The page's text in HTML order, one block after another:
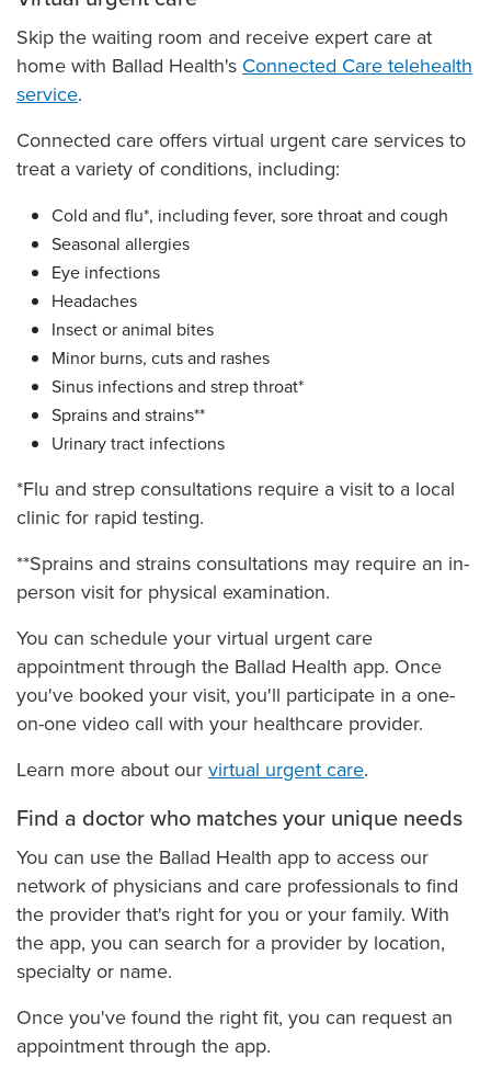
Skip the waiting room and receive expert care at
home with Ballad Health's Connected Care telehealth
service.
Connected care offers virtual urgent care services to
treat a variety of conditions, including:
Cold and flu*, including fever, sore throat and cough
Seasonal allergies
Eye infections
Headaches
Insect or animal bites
Minor burns, cuts and rashes
Sinus infections and strep throat*
Sprains and strains**
Urinary tract infections
*Flu and strep consultations require a visit to a local
clinic for rapid testing.
**Sprains and strains consultations may require an in-
person visit for physical examination.
You can schedule your virtual urgent care
appointment through the Ballad Health app. Once
you've booked your visit, you'll participate in a one-
on-one video call with your healthcare provider.
Learn more about our virtual urgent care.
Find a doctor who matches your unique needs
You can use the Ballad Health app to access our
network of physicians and care professionals to find
the provider that's right for you or your family. With
the app, you can search for a provider by location,
specialty or name.
Once you've found the right fit, you can request an
appointment through the app.